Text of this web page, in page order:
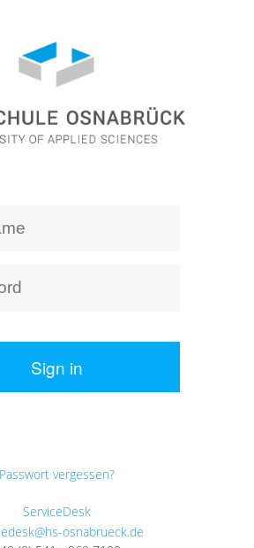
Sign in
Passwort vergessen?
ServiceDesk
osnabrueck.de